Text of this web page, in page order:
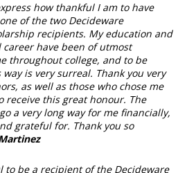
how thankful I am to have
of the two Decideware
recipients. My education and
have been of utmost
throughout college, and to be
is very surreal. Thank you very
as well as those who chose me
receive this great honour. The
a very long way for me financially,
grateful for. Thank you so
to be a recipient of the Decideware